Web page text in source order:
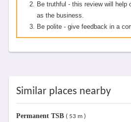
Be truthful - this review will help
as the business.
Be polite - give feedback in a
Similar places nearby
Permanent TSB ( 53 m )